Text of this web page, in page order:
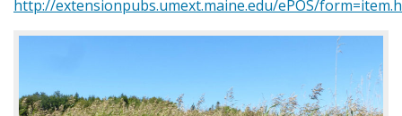
http://extensionpubs.umext.maine.edu/ePOS/